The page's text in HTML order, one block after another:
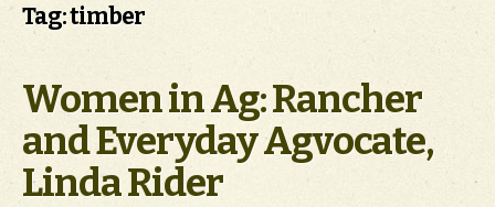
Tag: timber
Women in Ag: Rancher
and Everyday Agvocate,
Linda Rider